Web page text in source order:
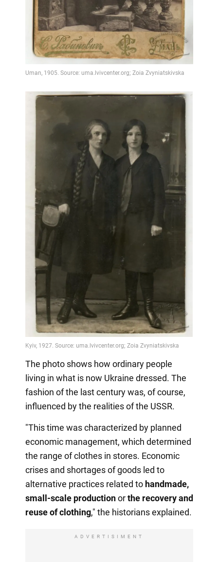
The photo shows how ordinary people
living in what is now Ukraine dressed. The
fashion of the last century was, of course,
influenced by the realities of the USSR.
"This time was characterized by planned
economic management, which determined
the range of clothes in stores. Economic
crises and shortages of goods led to
alternative practices related to handmade,
small-scale productionorthe recoveryand
reuse of clothing," the historians explained.
ADVERTISIMENT